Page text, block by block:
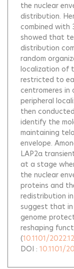
the nuclear
distribution.
combined with
showed that
distribution
random
localization of
restricted to
centromeres
peripheral
then
identify the
maintaining
envelope.
LAP2α
at a stage
the nuclear
proteins and
redistribution
suggest that
genome
reshaping
(10.1101/
DOI : 10.1101/